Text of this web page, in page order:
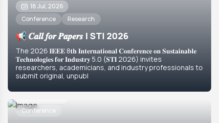
18 Jul, 2026
Conference
Research
📢 𝑪𝒂𝒍𝒍 𝒇𝒐𝒓 𝑷𝒂𝒑𝒆𝒓𝒔 | STI 2026
The 2026 𝐈𝐄𝐄𝐄 8𝐭𝐡 𝐈𝐧𝐭𝐞𝐫𝐧𝐚𝐭𝐢𝐨𝐧𝐚𝐥 𝐂𝐨𝐧𝐟𝐞𝐫𝐞𝐧𝐜𝐞 𝐨𝐧 𝐒𝐮𝐬𝐭𝐚𝐢𝐧𝐚𝐛𝐥𝐞
𝐓𝐞𝐜𝐡𝐧𝐨𝐥𝐨𝐠𝐢𝐞𝐬 𝐟𝐨𝐫 𝐈𝐧𝐝𝐮𝐬𝐭𝐫𝐲 5.0 (𝐒𝐓𝐈 2026) invites
researchers, academicians, and industry professionals to
submit original, unpubl
Conference